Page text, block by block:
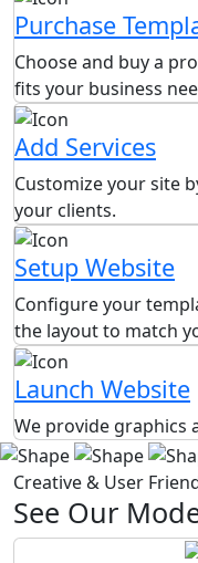
Purchase
Choose and buy a
fits your business
Add Services
Customize your site
your clients.
Setup Website
Configure your
the layout to match
Launch Website
We provide graphics
Creative & User
See Our